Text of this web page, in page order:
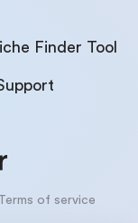
Finder Tool
of service